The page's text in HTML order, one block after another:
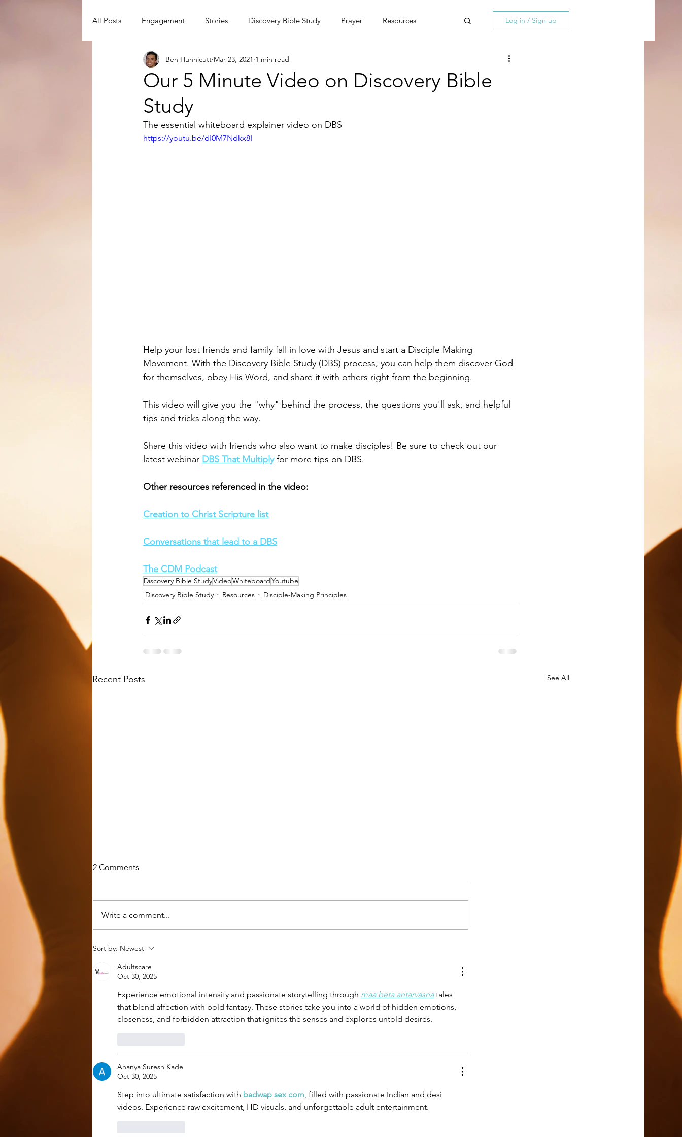
All Posts Engagement Stories Discovery Bible Study Prayer Resources
David Watson Disciple Making Community
Disciple-Making Principles
Log in / Sign up
Our 5 Minute Video on Discovery Bible
Study
Ben Hunnicutt Mar 23, 2021 1 min read
The essential whiteboard explainer video on DBS
https://youtu.be/dI0M7Ndkx8I
Help your lost friends and family fall in love with Jesus and start a Disciple Making
Movement. With the Discovery Bible Study (DBS) process, you can help them discover God
for themselves, obey His Word, and share it with others right from the beginning.
This video will give you the "why" behind the process, the questions you'll ask, and helpful
tips and tricks along the way.
Share this video with friends who also want to make disciples! Be sure to check out our
latest webinar DBS That Multiply for more tips on DBS.
Other resources referenced in the video:
Creation to Christ Scripture list
Conversations that lead to a DBS
The CDM Podcast
Discovery Bible StudyVideoWhiteboardYoutube
Discovery Bible Study
Resources Disciple-Making Principles
Recent Posts See All
A Prayer Calendar, A Miracle,
2 Comments
Write a comment...
Sort by: Newest
Adultscare
Oct 30, 2025
Experience emotional intensity and passionate storytelling through maa beta antarvasna tales
that blend affection with bold fantasy. These stories take you into a world of hidden emotions,
closeness, and forbidden attraction that ignites the senses and explores untold desires.
Ananya Suresh Kade
Oct 30, 2025
Step into ultimate satisfaction with badwap sex com , filled with passionate Indian and desi
videos. Experience raw excitement, HD visuals, and unforgettable adult entertainment.